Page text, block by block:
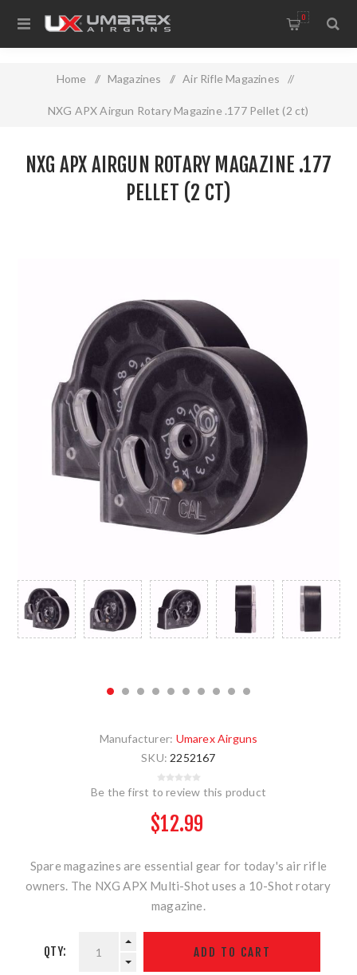
0
Home / Magazines / Air Rifle Magazines /
NXG APX Airgun Rotary Magazine .177 Pellet (2 ct)
NXG APX AIRGUN ROTARY MAGAZINE .177
PELLET (2 CT)
Manufacturer: Umarex Airguns
SKU: 2252167
Be the first to review this product
$12.99
Spare magazines are essential gear for today's air rifle
owners. The NXG APX Multi-Shot uses a 10-Shot rotary
magazine.
QTY: